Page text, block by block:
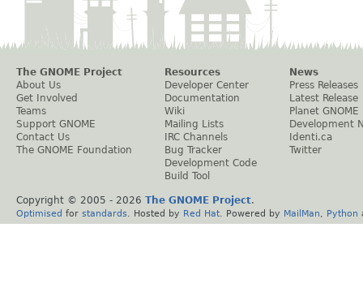
The GNOME Project
About Us
Get Involved
Teams
Support GNOME
Contact Us
The GNOME Foundation
Resources
Developer Center
Documentation
Wiki
Mailing Lists
IRC Channels
Bug Tracker
Development Code
Build Tool
News
Press Releases
Latest Release
Planet GNOME
Development
Identi.ca
Twitter
Copyright © 2005 - 2026 The GNOME Project.
Optimised for standards . Hosted by Red Hat . Powered by MailMan Python